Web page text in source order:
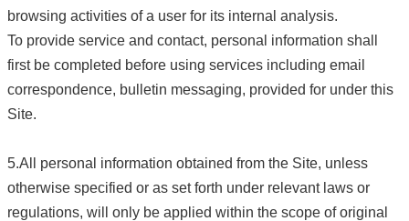
browsing activities of a user for its internal analysis.
To provide service and contact, personal information shall
first be completed before using services including email
correspondence, bulletin messaging, provided for under this
Site.
5.All personal information obtained from the Site, unless
otherwise specified or as set forth under relevant laws or
regulations, will only be applied within the scope of original